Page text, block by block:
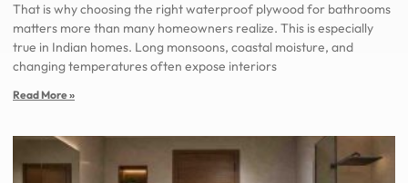
That is why choosing the right waterproof plywood for bathrooms
matters more than many homeowners realize. This is especially
true in Indian homes. Long monsoons, coastal moisture, and
changing temperatures often expose interiors
Read More »